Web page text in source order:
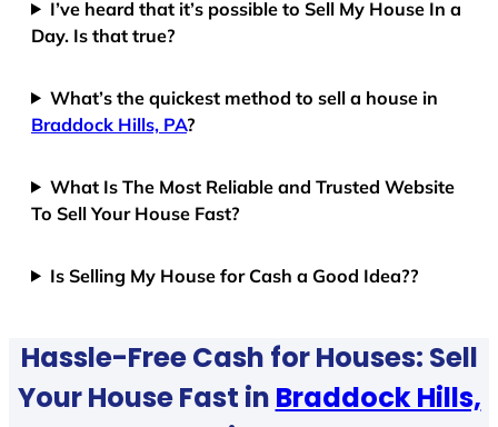
I’ve heard that it’s possible to Sell My House In a
Day. Is that true?
What’s the quickest method to sell a house in
Braddock Hills, PA?
What Is The Most Reliable and Trusted Website
To Sell Your House Fast?
Is Selling My House for Cash a Good Idea??
Hassle-Free Cash for Houses: Sell
Your House Fast in Braddock Hills,